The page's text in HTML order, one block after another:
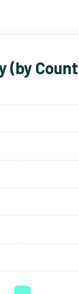
(by